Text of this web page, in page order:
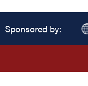
Sponsored by: